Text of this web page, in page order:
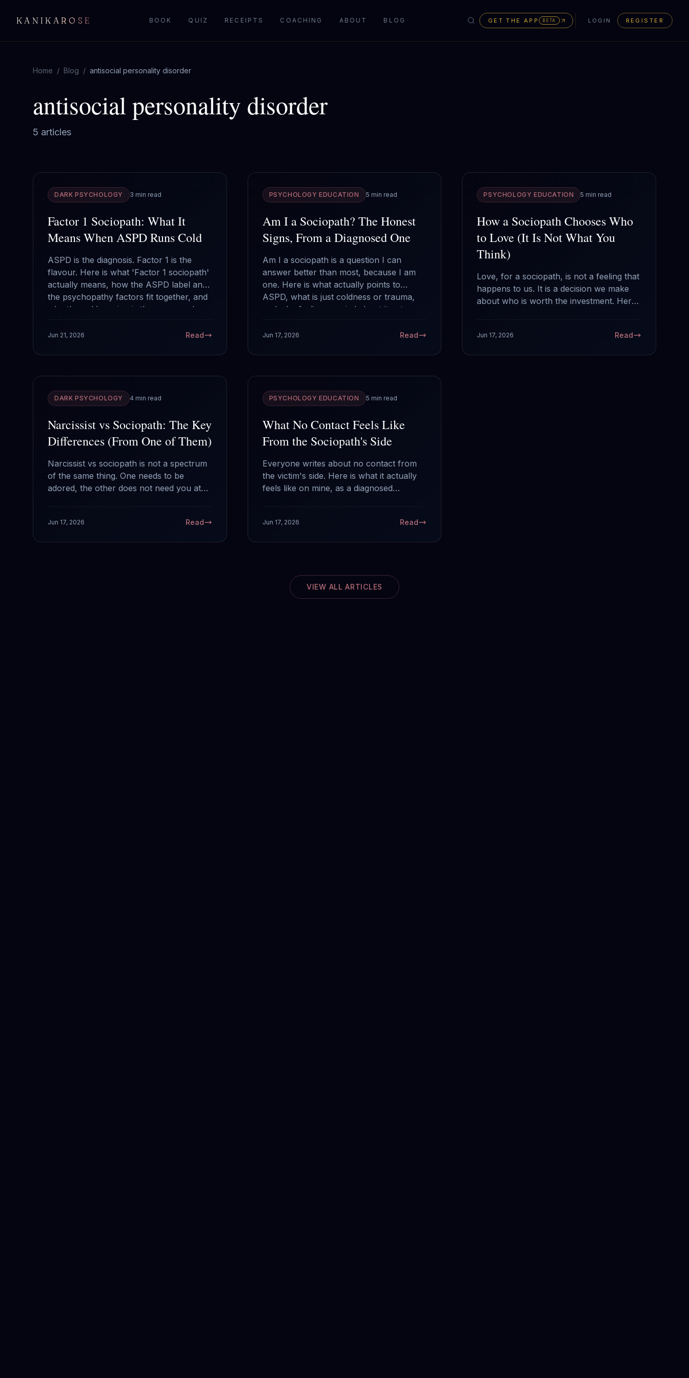
KANIKAROSE BOOK QUIZ RECEIPTS COACHING ABOUT BLOG GET THE APP BETA LOGIN REGISTER
Home / Blog / antisocial personality disorder
antisocial personality disorder
5 articles
DARK PSYCHOLOGY 3 min read
Factor 1 Sociopath: What It
Means When ASPD Runs Cold
ASPD is the diagnosis. Factor 1 is the
flavour. Here is what 'Factor 1 sociopath'
actually means, how the ASPD label and
the psychopathy factors fit together, and
why the cold version is the one people
Jun 21, 2026 Read
PSYCHOLOGY EDUCATION 5 min read
Am I a Sociopath? The Honest
Signs, From a Diagnosed One
Am I a sociopath is a question I can
answer better than most, because I am
one. Here is what actually points to
ASPD, what is just coldness or trauma,
and why feeling worried about it cuts
Jun 17, 2026 Read
PSYCHOLOGY EDUCATION 5 min read
How a Sociopath Chooses Who
to Love (It Is Not What You
Think)
Love, for a sociopath, is not a feeling that
happens to us. It is a decision we make
about who is worth the investment. Here
sociopath chose you.
Jun 17, 2026 Read
DARK PSYCHOLOGY 4 min read
Narcissist vs Sociopath: The Key
Differences (From One of Them)
Narcissist vs sociopath is not a spectrum
of the same thing. One needs to be
adored, the other does not need you at
spent a life around both.
Jun 17, 2026 Read
PSYCHOLOGY EDUCATION 5 min read
What No Contact Feels Like
From the Sociopath's Side
Everyone writes about no contact from
the victim's side. Here is what it actually
feels like on mine, as a diagnosed
one mistake that hands us back the
Jun 17, 2026 Read
VIEW ALL ARTICLES